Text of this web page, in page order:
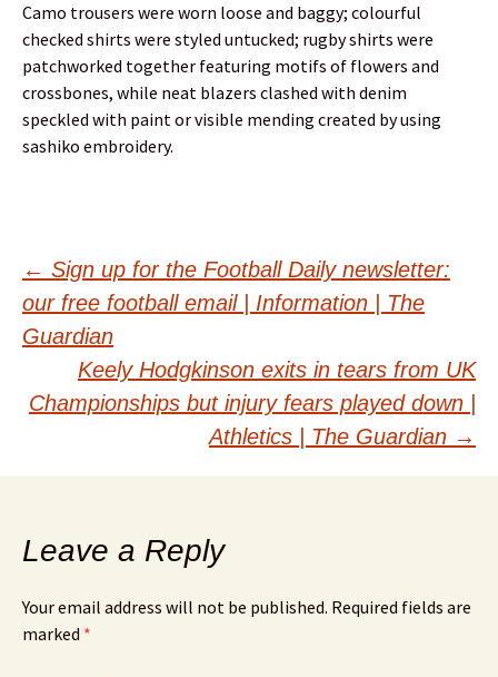
Camo trousers were worn loose and baggy; colourful
checked shirts were styled untucked; rugby shirts were
patchworked together featuring motifs of flowers and
crossbones, while neat blazers clashed with denim
speckled with paint or visible mending created by using
sashiko embroidery.
Post
navigation
← Sign up for the Football Daily newsletter:
our free football email | Information | The
Guardian
Keely Hodgkinson exits in tears from UK
Championships but injury fears played down |
Athletics | The Guardian →
Leave a Reply
Your email address will not be published. Required fields are
marked *